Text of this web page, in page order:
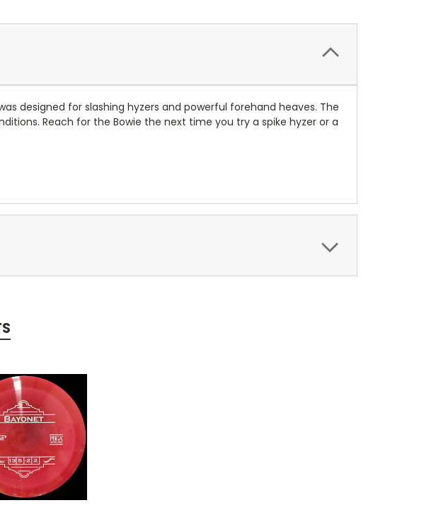
designed for slashing hyzers and powerful forehand heaves. The
Reach for the Bowie the next time you try a spike hyzer or a